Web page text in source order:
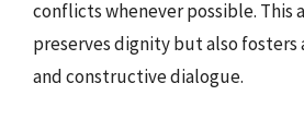
conflicts whenever possible. This
preserves dignity but also
and constructive dialogue.